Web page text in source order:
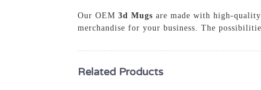
Our OEM 3d Mugs are made with high-
merchandise for your business. The
Related Products